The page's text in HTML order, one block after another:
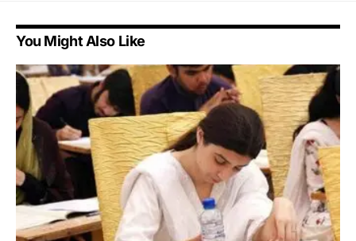
You Might Also Like